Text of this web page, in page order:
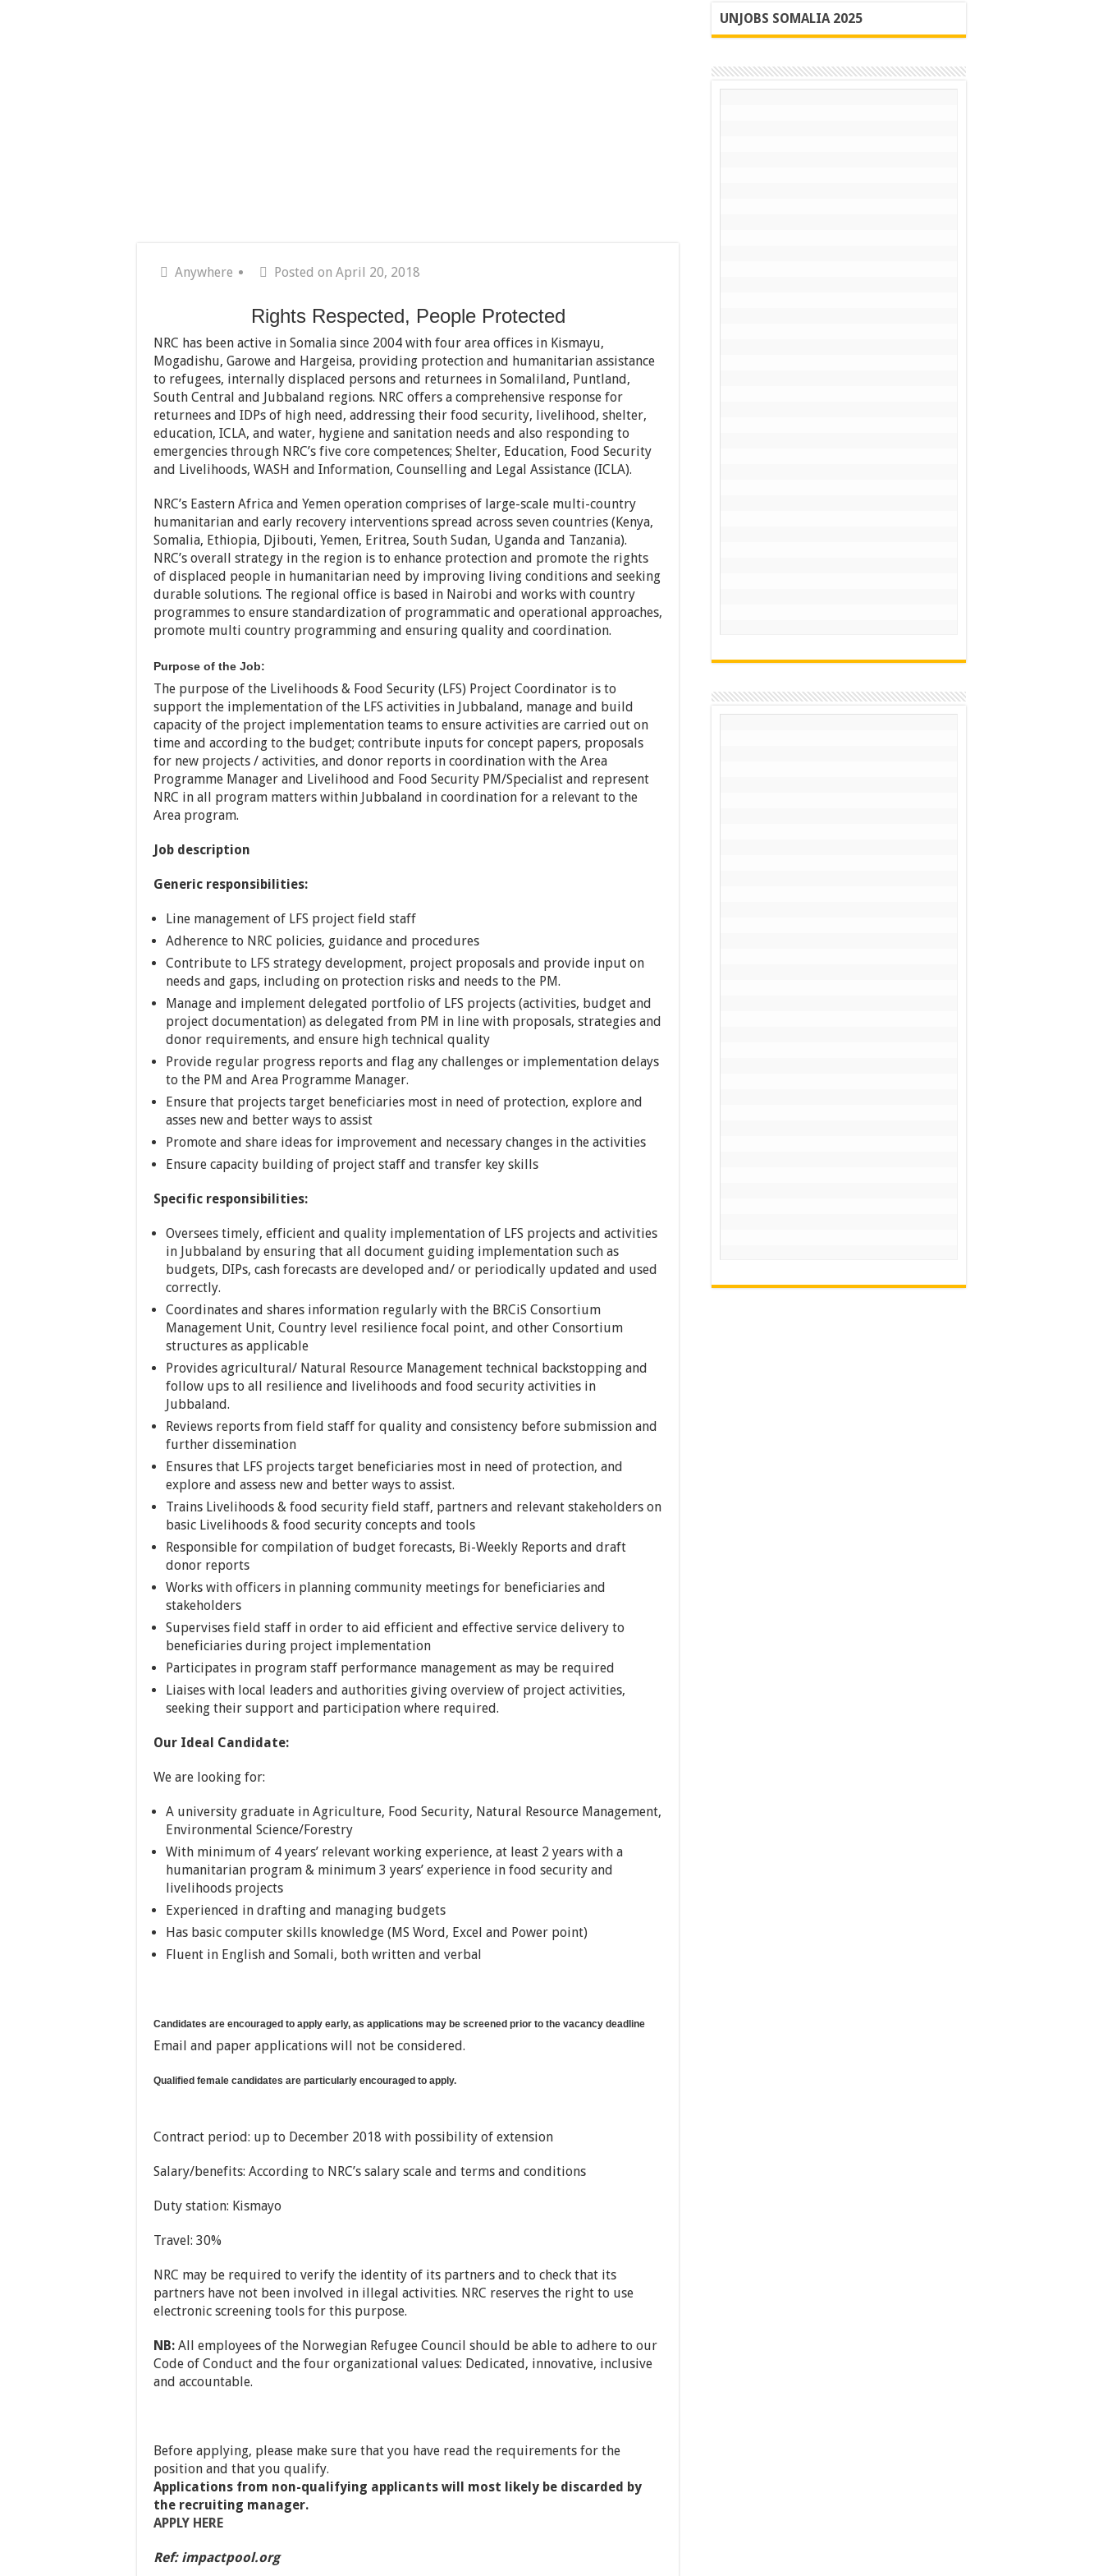
Anywhere Posted on April 20, 2018
Rights Respected, People Protected
NRC has been active in Somalia since 2004 with four area offices in Kismayu,
Mogadishu, Garowe and Hargeisa, providing protection and humanitarian assistance
to refugees, internally displaced persons and returnees in Somaliland, Puntland,
South Central and Jubbaland regions. NRC offers a comprehensive response for
returnees and IDPs of high need, addressing their food security, livelihood, shelter,
education, ICLA, and water, hygiene and sanitation needs and also responding to
emergencies through NRC’s five core competences; Shelter, Education, Food Security
and Livelihoods, WASH and Information, Counselling and Legal Assistance (ICLA).
NRC’s Eastern Africa and Yemen operation comprises of large-scale multi-country
humanitarian and early recovery interventions spread across seven countries (Kenya,
Somalia, Ethiopia, Djibouti, Yemen, Eritrea, South Sudan, Uganda and Tanzania).
NRC’s overall strategy in the region is to enhance protection and promote the rights
of displaced people in humanitarian need by improving living conditions and seeking
durable solutions. The regional office is based in Nairobi and works with country
programmes to ensure standardization of programmatic and operational approaches,
promote multi country programming and ensuring quality and coordination.
Purpose of the Job:
The purpose of the Livelihoods & Food Security (LFS) Project Coordinator is to
support the implementation of the LFS activities in Jubbaland, manage and build
capacity of the project implementation teams to ensure activities are carried out on
time and according to the budget; contribute inputs for concept papers, proposals
for new projects / activities, and donor reports in coordination with the Area
Programme Manager and Livelihood and Food Security PM/Specialist and represent
NRC in all program matters within Jubbaland in coordination for a relevant to the
Area program.
Job description
Generic responsibilities:
Line management of LFS project field staff
Adherence to NRC policies, guidance and procedures
Contribute to LFS strategy development, project proposals and provide input on
needs and gaps, including on protection risks and needs to the PM.
Manage and implement delegated portfolio of LFS projects (activities, budget and
project documentation) as delegated from PM in line with proposals, strategies and
donor requirements, and ensure high technical quality
Provide regular progress reports and flag any challenges or implementation delays
to the PM and Area Programme Manager.
Ensure that projects target beneficiaries most in need of protection, explore and
asses new and better ways to assist
Promote and share ideas for improvement and necessary changes in the activities
Ensure capacity building of project staff and transfer key skills
Specific responsibilities:
Oversees timely, efficient and quality implementation of LFS projects and activities
in Jubbaland by ensuring that all document guiding implementation such as
budgets, DIPs, cash forecasts are developed and/ or periodically updated and used
correctly.
Coordinates and shares information regularly with the BRCiS Consortium
Management Unit, Country level resilience focal point, and other Consortium
structures as applicable
Provides agricultural/ Natural Resource Management technical backstopping and
follow ups to all resilience and livelihoods and food security activities in
Jubbaland.
Reviews reports from field staff for quality and consistency before submission and
further dissemination
Ensures that LFS projects target beneficiaries most in need of protection, and
explore and assess new and better ways to assist.
Trains Livelihoods & food security field staff, partners and relevant stakeholders on
basic Livelihoods & food security concepts and tools
Responsible for compilation of budget forecasts, Bi-Weekly Reports and draft
donor reports
Works with officers in planning community meetings for beneficiaries and
stakeholders
Supervises field staff in order to aid efficient and effective service delivery to
beneficiaries during project implementation
Participates in program staff performance management as may be required
Liaises with local leaders and authorities giving overview of project activities,
seeking their support and participation where required.
Our Ideal Candidate:
We are looking for:
A university graduate in Agriculture, Food Security, Natural Resource Management,
Environmental Science/Forestry
With minimum of 4 years’ relevant working experience, at least 2 years with a
humanitarian program & minimum 3 years’ experience in food security and
livelihoods projects
Experienced in drafting and managing budgets
Has basic computer skills knowledge (MS Word, Excel and Power point)
Fluent in English and Somali, both written and verbal
Candidates are encouraged to apply early, as applications may be screened prior to the vacancy deadline
Email and paper applications will not be considered.
Qualified female candidates are particularly encouraged to apply.
Contract period: up to December 2018 with possibility of extension
Salary/benefits: According to NRC’s salary scale and terms and conditions
Duty station: Kismayo
Travel: 30%
NRC may be required to verify the identity of its partners and to check that its
partners have not been involved in illegal activities. NRC reserves the right to use
electronic screening tools for this purpose.
NB: All employees of the Norwegian Refugee Council should be able to adhere to our
Code of Conduct and the four organizational values: Dedicated, innovative, inclusive
and accountable.
Before applying, please make sure that you have read the requirements for the
position and that you qualify.
Applications from non-qualifying applicants will most likely be discarded by
the recruiting manager.
APPLY HERE
Ref: impactpool.org
UNJOBS SOMALIA 2025